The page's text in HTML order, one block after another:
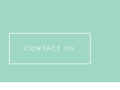
CONTACT US